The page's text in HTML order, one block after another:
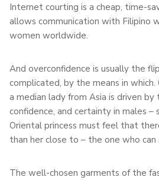
Internet courting is a cheap, time-
allows communication with Filipino
women worldwide.
And overconfidence is usually the
complicated, by the means in which.
a median lady from Asia is driven
confidence, and certainty in males –
Oriental princess must feel that
than her close to – the one who
The well-chosen garments of the